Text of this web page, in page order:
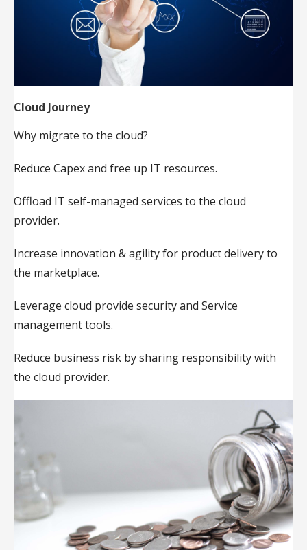
Cloud Journey
Why migrate to the cloud?
Reduce Capex and free up IT resources.
Offload IT self-managed services to the cloud
provider.
Increase innovation & agility for product delivery to
the marketplace.
Leverage cloud provide security and Service
management tools.
Reduce business risk by sharing responsibility with
the cloud provider.